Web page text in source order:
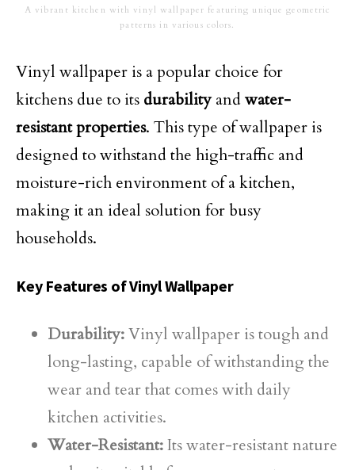
A vibrant kitchen with vinyl wallpaper featuring unique geometric
patterns in various colors.
Vinyl wallpaper is a popular choice for
kitchens due to its durabilityandwater-
resistant properties. This type of wallpaper is
designed to withstand the high-traffic and
moisture-rich environment of a kitchen,
making it an ideal solution for busy
households.
Key Features of Vinyl Wallpaper
Durability:Vinyl wallpaper is tough and
long-lasting, capable of withstanding the
wear and tear that comes with daily
kitchen activities.
Water-Resistant:Its water-resistant nature